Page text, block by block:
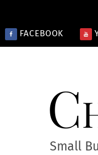
FACEBOOK
Small